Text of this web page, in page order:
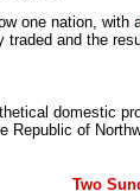
one nation, with
and the
domestic
of
Two